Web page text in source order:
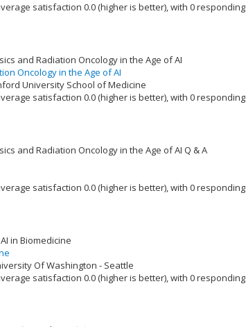
satisfaction 0.0 (higher is better), with 0 responding
and Radiation Oncology in the Age of AI
Oncology in the Age of AI
University School of Medicine
satisfaction 0.0 (higher is better), with 0 responding
and Radiation Oncology in the Age of AI Q & A
satisfaction 0.0 (higher is better), with 0 responding
in Biomedicine
Of Washington - Seattle
satisfaction 0.0 (higher is better), with 0 responding